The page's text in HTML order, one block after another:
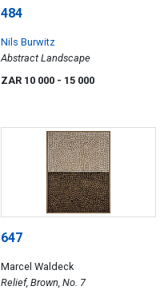
484
Nils Burwitz
Abstract Landscape
ZAR 10 000 - 15 000
647
Marcel Waldeck
Relief, Brown, No. 7